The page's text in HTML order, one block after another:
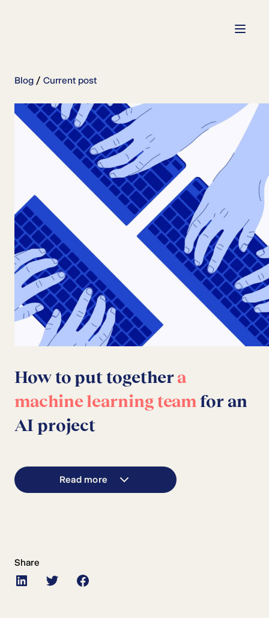
Blog Current post
How to put togethera
machine learning team for an
AI project
Read more
Share
LinkedInTwitterFacebook